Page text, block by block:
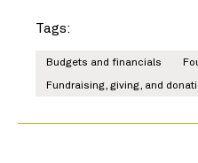
Tags:
Budgets and financials
Fundraising, giving, and